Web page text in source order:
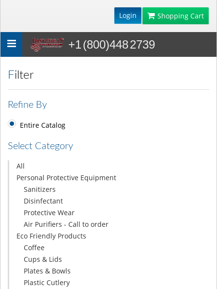
Login Shopping Cart
Toggle
navigation
+1 (800)448 2739
Filter
Refine By
Entire Catalog
Select Category
All
Personal Protective Equipment
Sanitizers
Disinfectant
Protective Wear
Air Purifiers - Call to order
Eco Friendly Products
Coffee
Cups & Lids
Plates & Bowls
Plastic Cutlery